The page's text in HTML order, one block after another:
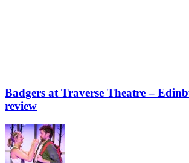
Badgers at Traverse Theatre –
review